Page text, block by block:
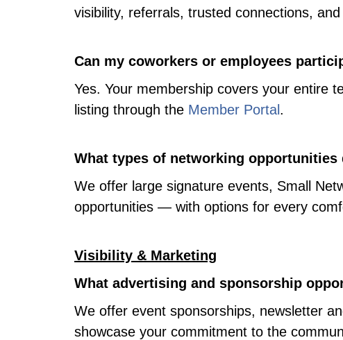
visibility, referrals, trusted connections,
Can my coworkers or employees
Yes. Your membership covers your entire
listing through the Member Portal .
What types of networking opportunities
We offer large signature events, Small
opportunities — with options for every
Visibility & Marketing
What advertising and sponsorship
We offer event sponsorships, newsletter
showcase your commitment to the